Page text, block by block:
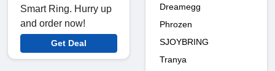
Smart Ring. Hurry up
and order now!
Get Deal
Dreamegg
Phrozen
SJOYBRING
Tranya